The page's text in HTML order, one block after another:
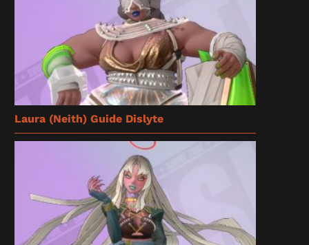
Laura (Neith) Guide Dislyte